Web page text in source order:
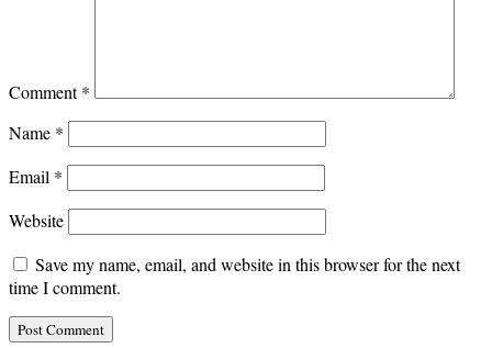
Comment*
Name *
Email *
Website
Save my name, email, and website in this browser for the next
time I comment.